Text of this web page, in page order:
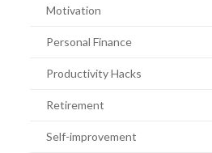
Motivation
Personal Finance
Productivity Hacks
Retirement
Self-improvement